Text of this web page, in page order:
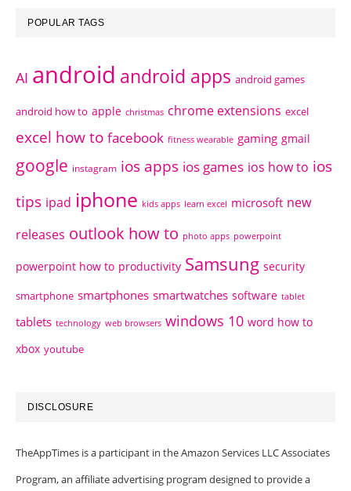
POPULAR TAGS
AI android android apps android games
android how to apple christmas chrome extensions excel
excel how to facebook fitness wearable gaming gmail
google instagram ios apps ios games ios how to ios
tips ipad iphone kids apps learn excel microsoft new
releases outlook how to photo apps powerpoint
powerpoint how to productivity Samsung security
smartphone smartphones smartwatches software tablet
tablets technology web browsers windows 10 word how to
xbox youtube
DISCLOSURE
TheAppTimes is a participant in the Amazon Services LLC Associates
Program, an affiliate advertising program designed to provide a